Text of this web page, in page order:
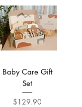
Baby Care Gift
Set
Price
$129.90